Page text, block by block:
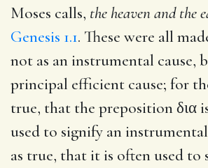
Moses calls, the heaven and the
Genesis 1.1. These were all
not as an instrumental cause,
principal efficient cause; for
true, that the prepositionδια
used to signify an
as true, that it is often used to